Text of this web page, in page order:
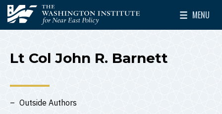
Skip to main content
The Washington Institute for Near East Policy
MENU
Toggle
Lt Col John R. Barnett
Outside Authors